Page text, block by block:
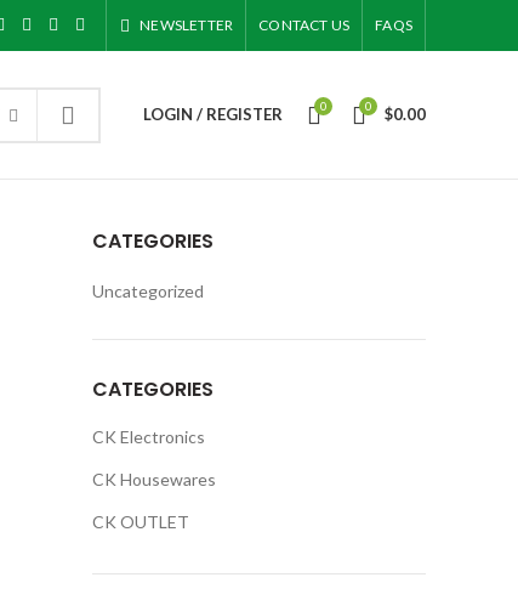
NEWSLETTER CONTACT US FAQS
LOGIN / REGISTER 0 0 $0.00
CATEGORIES
Uncategorized
CATEGORIES
CK Electronics
CK Housewares
CK OUTLET